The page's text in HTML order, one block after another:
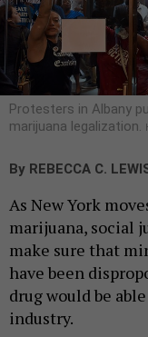
Protesters in Albany
marijuana legalization.
By REBECCA C.
As New York
marijuana, social
make sure that
have been
drug would be
industry.